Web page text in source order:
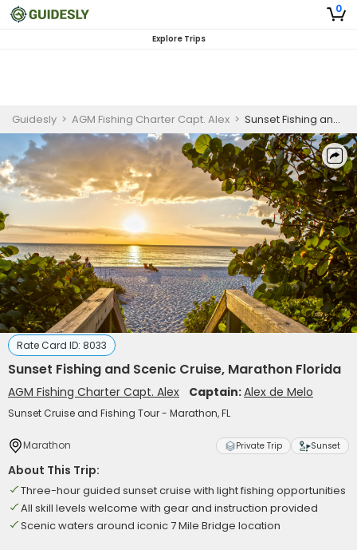
0
Explore Trips
Guidesly > AGM Fishing Charter Capt. Alex > Sunset Fishing and Scenic Cruise, Marathon Florida
Rate Card ID: 8033
Sunset Fishing and Scenic Cruise, Marathon Florida
AGM Fishing Charter Capt. Alex Captain:Alex de Melo
Sunset Cruise and Fishing Tour - Marathon, FL
Marathon Private Trip Sunset
About This Trip:
Three-hour guided sunset cruise with light fishing opportunities
All skill levels welcome with gear and instruction provided
Scenic waters around iconic 7 Mile Bridge location